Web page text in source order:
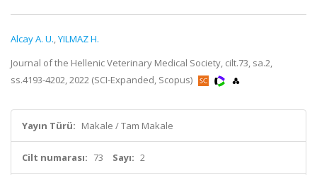
Alcay A. U.,YILMAZ H.
Journal of the Hellenic Veterinary Medical Society, cilt.73, sa.2,
ss.4193-4202, 2022 (SCI-Expanded, Scopus)
Yayın Türü: Makale / Tam Makale
Cilt numarası: 73 Sayı: 2